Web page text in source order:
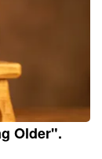
Older".